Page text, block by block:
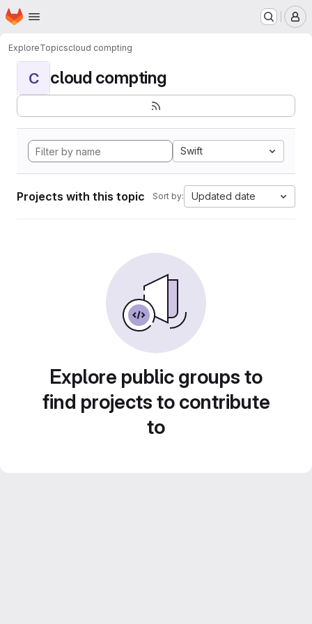
Skip to main content
Homepage
ExploreTopicscloud compting
C cloud compting
Swift
Projects with this topic Sort by: Updated date
Explore public groups to
find projects to contribute
to